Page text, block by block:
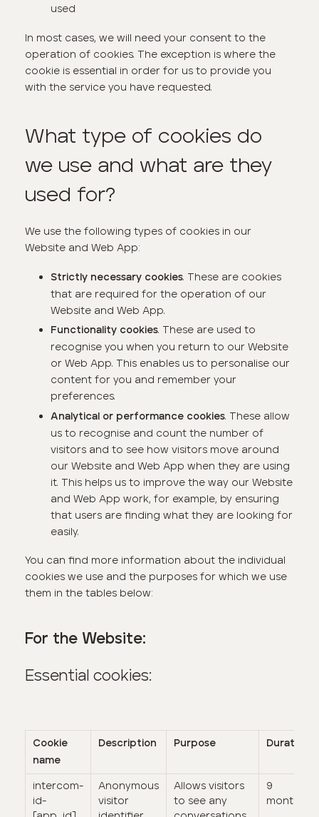
used
In most cases, we will need your consent to the
operation of cookies. The exception is where the
cookie is essential in order for us to provide you
with the service you have requested.
What type of cookies do
we use and what are they
used for?
We use the following types of cookies in our
Website and Web App:
Strictly necessary cookies. These are cookies
that are required for the operation of our
Website and Web App.
Functionality cookies. These are used to
recognise you when you return to our Website
or Web App. This enables us to personalise our
content for you and remember your
preferences.
Analytical or performance cookies. These allow
us to recognise and count the number of
visitors and to see how visitors move around
our Website and Web App when they are using
it. This helps us to improve the way our Website
and Web App work, for example, by ensuring
that users are finding what they are looking for
easily.
You can find more information about the individual
cookies we use and the purposes for which we use
them in the tables below:
For the Website:
Essential cookies:
Cookie
name
Description Purpose Duration
intercom-
id-
Anonymous
visitor
Allows visitors
to see any
9
months